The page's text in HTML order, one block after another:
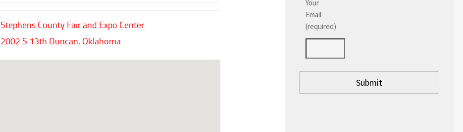
Stephens County Fair and Expo Center
2002 S 13th Duncan, Oklahoma
Your
Email
(required)